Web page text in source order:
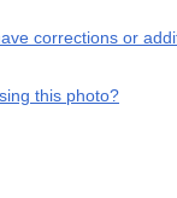
corrections or
this photo?